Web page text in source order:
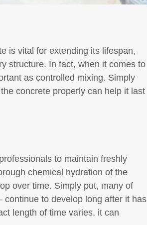
is vital for extending its lifespan,
structure. In fact, when it comes to
as controlled mixing. Simply
concrete properly can help it last
to maintain freshly
chemical hydration of the
over time. Simply put, many of
continue to develop long after it has
length of time varies, it can